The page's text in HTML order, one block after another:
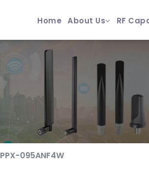
Home About Us RF
PPX-095ANF4W